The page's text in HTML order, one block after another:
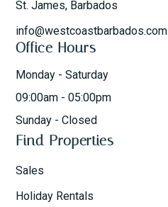
St. James, Barbados
info@westcoastbarbados.com
Office Hours
Monday - Saturday
09:00am - 05:00pm
Sunday - Closed
Find Properties
Sales
Holiday Rentals